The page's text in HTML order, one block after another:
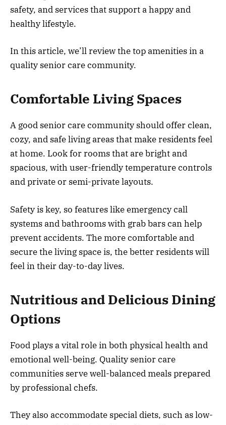
safety, and services that support a happy and
healthy lifestyle.
In this article, we’ll review the top amenities in a
quality senior care community.
Comfortable Living Spaces
A good senior care community should offer clean,
cozy, and safe living areas that make residents feel
at home. Look for rooms that are bright and
spacious, with user-friendly temperature controls
and private or semi-private layouts.
Safety is key, so features like emergency call
systems and bathrooms with grab bars can help
prevent accidents. The more comfortable and
secure the living space is, the better residents will
feel in their day-to-day lives.
Nutritious and Delicious Dining
Options
Food plays a vital role in both physical health and
emotional well-being. Quality senior care
communities serve well-balanced meals prepared
by professional chefs.
They also accommodate special diets, such as low-